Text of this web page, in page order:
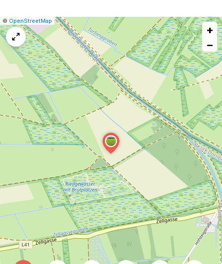
Leaflet
|© OpenStreetMap |Report
+
−